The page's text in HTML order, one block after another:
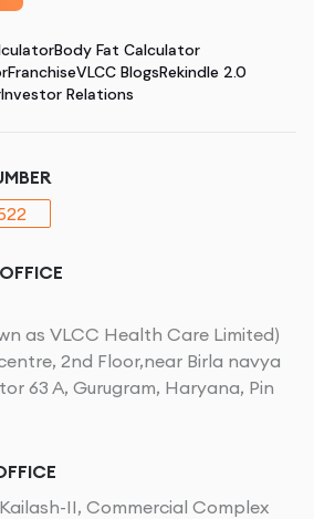
Body Fat Calculator
FranchiseVLCC BlogsRekindle 2.0
Investor Relations
as VLCC Health Care Limited)
2nd Floor,near Birla navya
63 A, Gurugram, Haryana, Pin
II, Commercial Complex